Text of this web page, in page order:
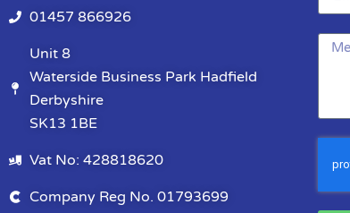
01457 866926
Unit 8
Waterside Business Park Hadfield
Derbyshire
SK13 1BE
Vat No: 428818620
Company Reg No. 01793699